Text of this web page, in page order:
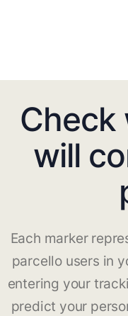
Check
will
Each marker
parcello users in
entering your
predict your